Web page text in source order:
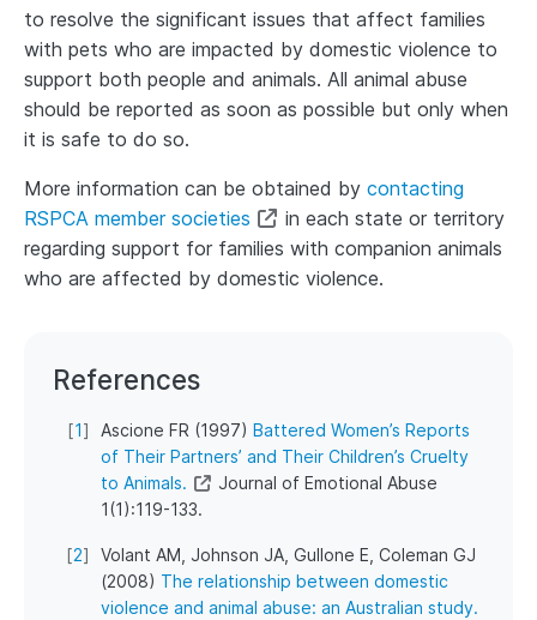
to resolve the significant issues that affect families
with pets who are impacted by domestic violence to
support both people and animals. All animal abuse
should be reported as soon as possible but only when
it is safe to do so.
More information can be obtained by contacting
RSPCA member societies
in each state or territory
regarding support for families with companion animals
who are affected by domestic violence.
References
[1] Ascione FR (1997) Battered Women’s Reports
of Their Partners’ and Their Children’s Cruelty
to Animals.
Journal of Emotional Abuse
1(1):119-133.
[2]
Volant AM, Johnson JA, Gullone E, Coleman GJ
(2008) The relationship between domestic
violence and animal abuse: an Australian study.